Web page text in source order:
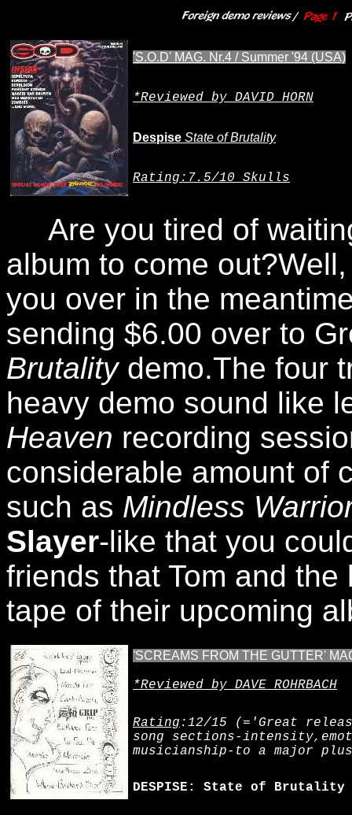
'S.O.D' MAG. Nr.4 / Summer '94 (USA)
*Reviewed by DAVID HORN
Despise State of Brutality
Rating :7.5/10 Skulls
Are you tired of
album to come
you over in the
sending $6.00 over to
Brutalitydemo.The four
heavy demo sound like
Heaven recording
considerable amount of
such as Mindless
Slayer-like that you
friends that Tom and
tape of their upcoming
'SCREAMS FROM THE GUTTER'
*Reviewed by DAVE ROHRBACH
Rating :12/15 (='Great
song sections-
musicianship-to a major
DESPISE: State of Brutality